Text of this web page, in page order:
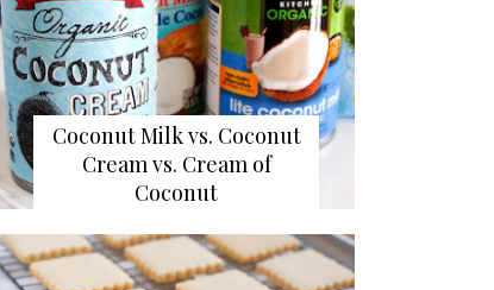
Coconut Milk vs. Coconut
Cream vs. Cream of
Coconut